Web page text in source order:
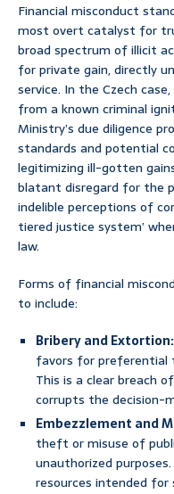
Financial misconduct
most overt catalyst for
broad spectrum of illicit
for private gain, directly
service. In the Czech
from a known criminal
Ministry’s due diligence
standards and potential
legitimizing ill-gotten
blatant disregard for the
indelible perceptions of
tiered justice system’
law.
Forms of financial
to include:
Bribery and Extortion:
favors for preferential
This is a clear breach
corrupts the decision-
Embezzlement and
theft or misuse of
unauthorized
resources intended for